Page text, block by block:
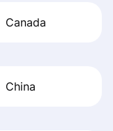
Canada
China